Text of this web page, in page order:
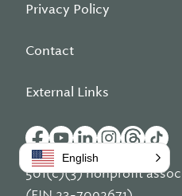
Privacy Policy
Contact
External Links
501(c)(3) nonprofit
English